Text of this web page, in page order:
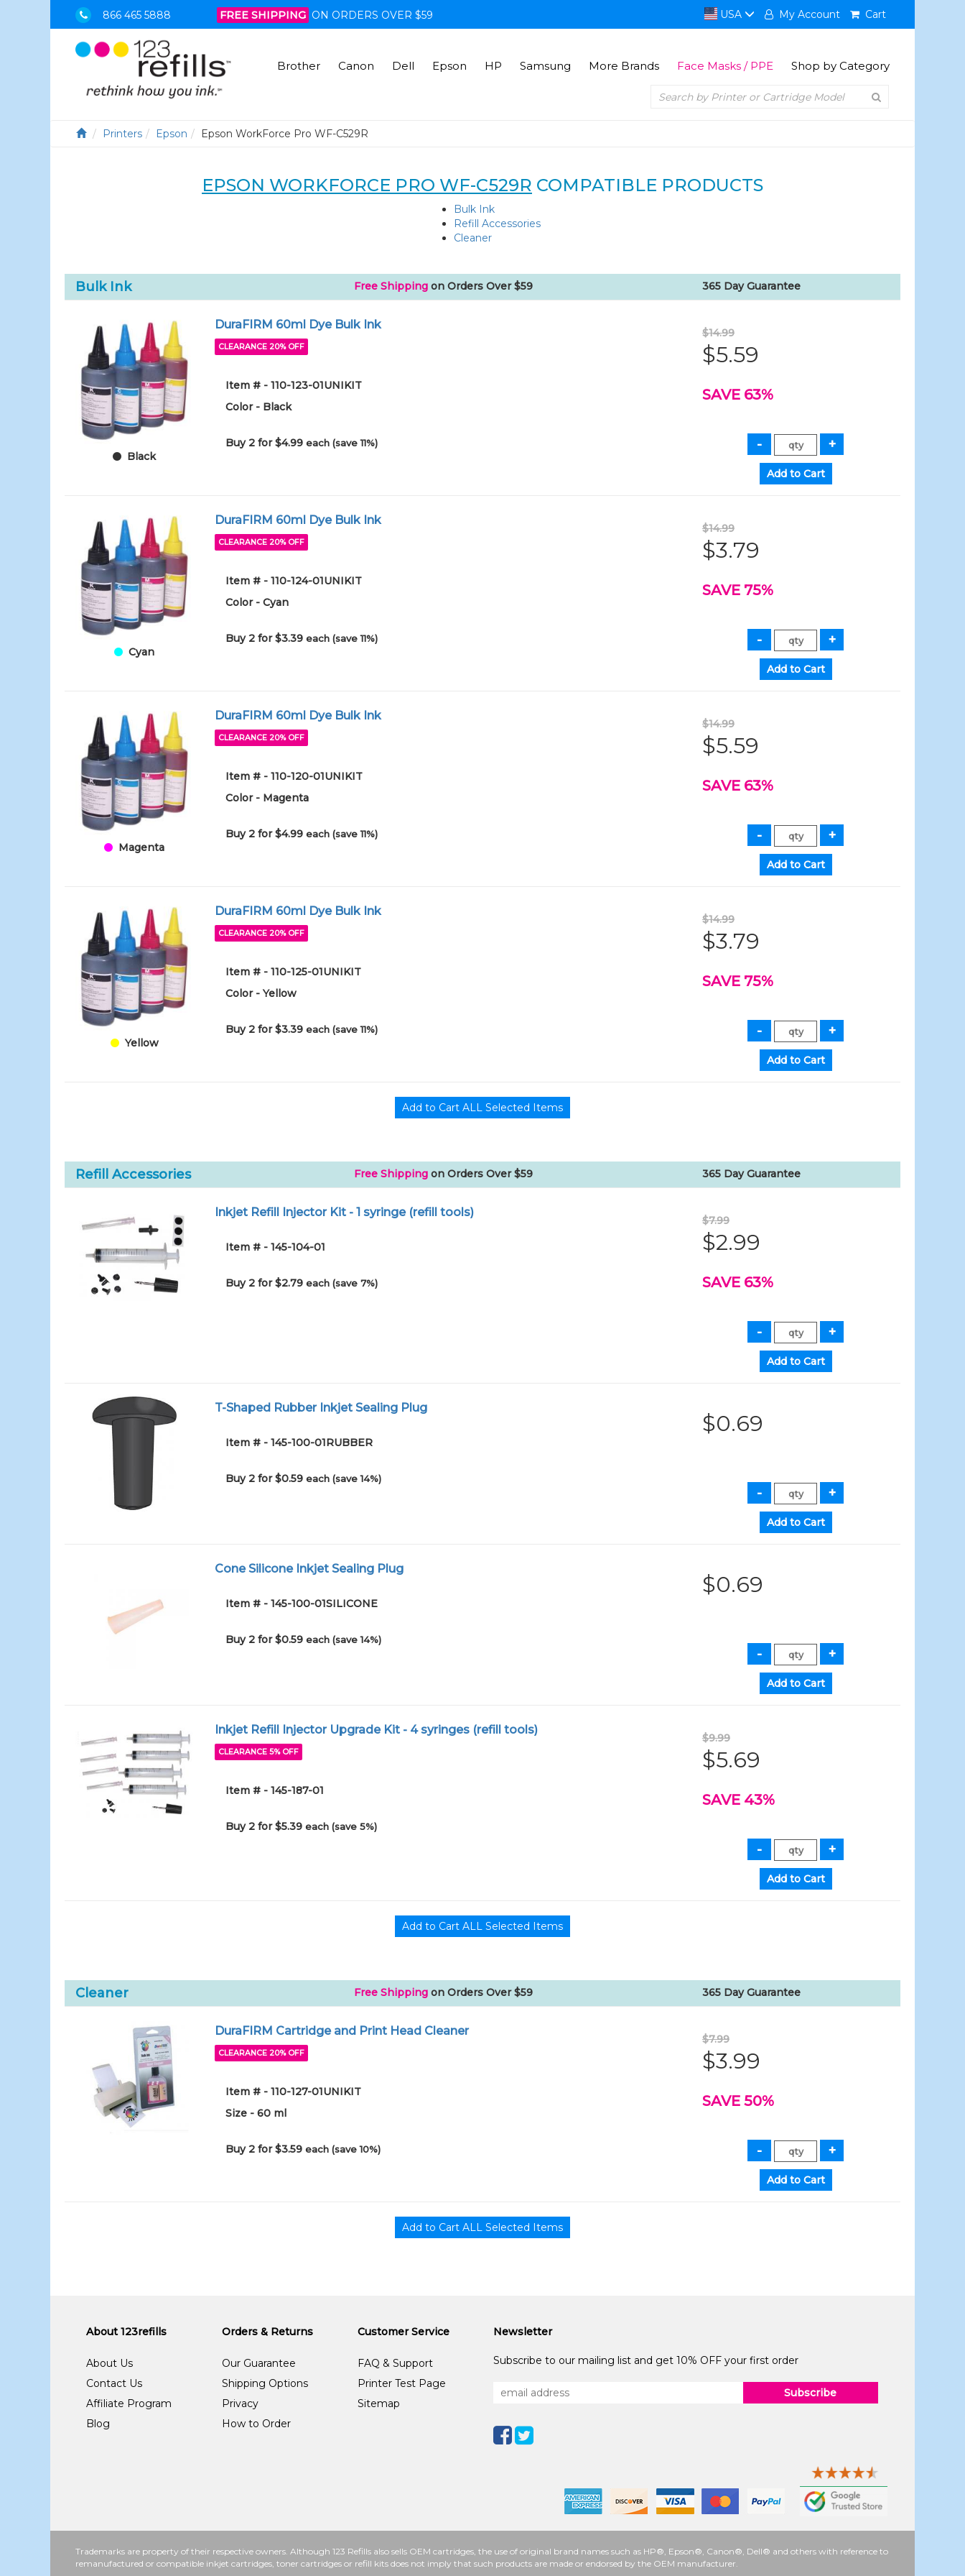
866 465 5888 FREE SHIPPING ON ORDERS OVER $59 USA My Account Cart
Brother Canon Dell Epson HP Samsung More Brands Face Masks / PPE Shop by Category
Printers Epson Epson WorkForce Pro WF-C529R
EPSON WORKFORCE PRO WF-C529R COMPATIBLE PRODUCTS
Bulk Ink
Refill Accessories
Cleaner
Bulk Ink Free Shipping on Orders Over $59 365 Day Guarantee
Black
DuraFIRM 60ml Dye Bulk Ink
CLEARANCE 20% OFF
Item # - 110-123-01UNIKIT
Color - Black
Buy 2 for $4.99each (save 11%)
$14.99
$5.59
SAVE 63%
Cyan
DuraFIRM 60ml Dye Bulk Ink
CLEARANCE 20% OFF
Item # - 110-124-01UNIKIT
Color - Cyan
Buy 2 for $3.39each (save 11%)
$14.99
$3.79
SAVE 75%
Magenta
DuraFIRM 60ml Dye Bulk Ink
CLEARANCE 20% OFF
Item # - 110-120-01UNIKIT
Color - Magenta
Buy 2 for $4.99each (save 11%)
$14.99
$5.59
SAVE 63%
Yellow
DuraFIRM 60ml Dye Bulk Ink
CLEARANCE 20% OFF
Item # - 110-125-01UNIKIT
Color - Yellow
Buy 2 for $3.39each (save 11%)
$14.99
$3.79
SAVE 75%
Refill Accessories Free Shipping on Orders Over $59 365 Day Guarantee
Inkjet Refill Injector Kit - 1 syringe (refill tools)
Item # - 145-104-01
Buy 2 for $2.79each (save 7%)
$7.99
$2.99
SAVE 63%
T-Shaped Rubber Inkjet Sealing Plug
Item # - 145-100-01RUBBER
Buy 2 for $0.59each (save 14%)
$0.69
Cone Silicone Inkjet Sealing Plug
Item # - 145-100-01SILICONE
Buy 2 for $0.59each (save 14%)
$0.69
Inkjet Refill Injector Upgrade Kit - 4 syringes (refill tools)
CLEARANCE 5% OFF
Item # - 145-187-01
Buy 2 for $5.39each (save 5%)
$9.99
$5.69
SAVE 43%
Cleaner Free Shipping on Orders Over $59 365 Day Guarantee
DuraFIRM Cartridge and Print Head Cleaner
CLEARANCE 20% OFF
Item # - 110-127-01UNIKIT
Size - 60 ml
Buy 2 for $3.59each (save 10%)
$7.99
$3.99
SAVE 50%
About 123refills
About Us
Contact Us
Affiliate Program
Blog
Orders & Returns
Our Guarantee
Shipping Options
Privacy
How to Order
Customer Service
FAQ & Support
Printer Test Page
Sitemap
Newsletter
Subscribe to our mailing list and get 10% OFF your first order
Subscribe
Trademarks are property of their respective owners. Although 123 Refills also sells OEM cartridges, the use of original brand names such as HP®, Epson®, Canon®, Dell® and others with reference to
remanufactured or compatible inkjet cartridges, toner cartridges or refill kits does not imply that such products are made or endorsed by the OEM manufacturer.